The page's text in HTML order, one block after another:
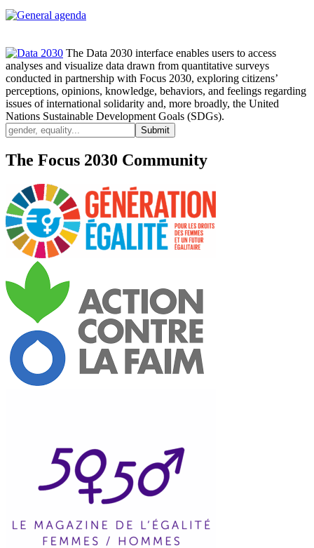
The Data 2030 interface enables users to access
analyses and visualize data drawn from quantitative surveys
conducted in partnership with Focus 2030, exploring citizens’
perceptions, opinions, knowledge, behaviors, and feelings regarding
issues of international solidarity and, more broadly, the United
Nations Sustainable Development Goals (SDGs).
The Focus 2030 Community